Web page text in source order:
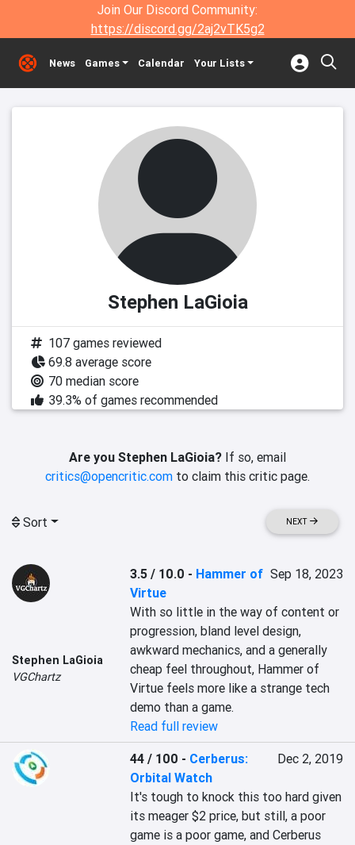
Join Our Discord Community:
https://discord.gg/2aj2vTK5g2
News Games Calendar Your Lists
Stephen LaGioia
107 games reviewed
69.8 average score
70 median score
39.3% of games recommended
Are you Stephen LaGioia? If so, email
critics@opencritic.com to claim this critic page.
Sort NEXT
Stephen LaGioia
VGChartz
3.5 / 10.0 - Hammer of
Virtue
Sep 18, 2023
With so little in the way of content or
progression, bland level design,
awkward mechanics, and a generally
cheap feel throughout, Hammer of
Virtue feels more like a strange tech
demo than a game.
Read full review
44 / 100 - Cerberus:
Orbital Watch
Dec 2, 2019
It's tough to knock this too hard given
its meager $2 price, but still, a poor
game is a poor game, and Cerberus